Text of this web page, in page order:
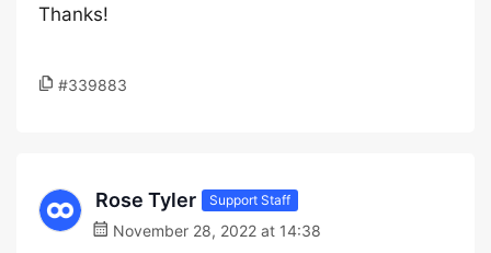
Thanks!
#339883
Rose Tyler Support Staff
November 28, 2022 at 14:38